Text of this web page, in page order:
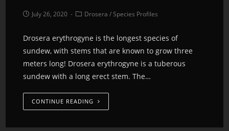
July 26, 2020 Drosera /Species Profiles
Drosera erythrogyne is the longest species of
sundew, with stems that are known to grow three
meters long! Drosera erythrogyne is a tuberous
sundew with a long erect stem. The…
CONTINUE READING